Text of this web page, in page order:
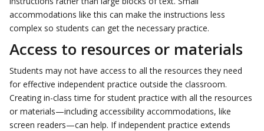
accommodations like this can make the instructions less
complex so students can get the necessary practice.
Access to resources or materials
Students may not have access to all the resources they need
for effective independent practice outside the classroom.
Creating in-class time for student practice with all the resources
or materials—including accessibility accommodations, like
screen readers—can help. If independent practice extends